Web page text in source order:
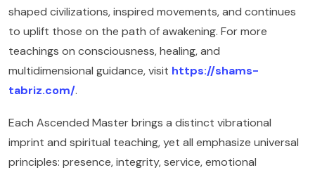
shaped civilizations, inspired movements, and continues
to uplift those on the path of awakening. For more
teachings on consciousness, healing, and
multidimensional guidance, visit https://shams-
tabriz.com/.
Each Ascended Master brings a distinct vibrational
imprint and spiritual teaching, yet all emphasize universal
principles: presence, integrity, service, emotional